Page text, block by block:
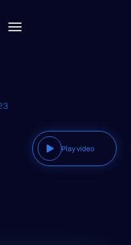
Play video